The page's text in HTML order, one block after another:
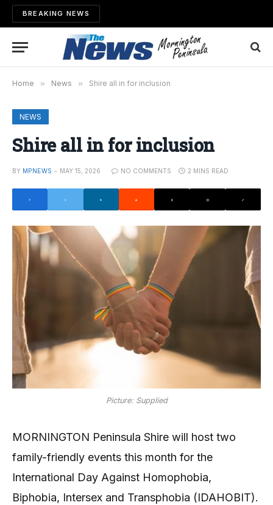
BREAKING NEWS
Home » News » Shire all in for inclusion
NEWS
Shire all in for inclusion
BY MPNEWS MAY 15, 2026 NO COMMENTS 2 MINS READ
Picture: Supplied
MORNINGTON Peninsula Shire will host two
family-friendly events this month for the
International Day Against Homophobia,
Biphobia, Intersex and Transphobia (IDAHOBIT).